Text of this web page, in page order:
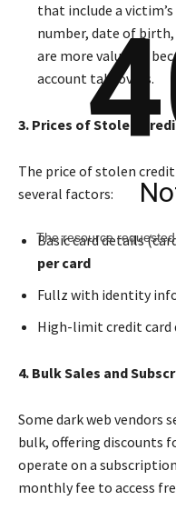
that include a
number, date of
are more valuable
account takeovers.
3. Prices of Stolen
The price of stolen
several factors:
Basic card details
per card
Fullz with identity
High-limit credit card
4. Bulk Sales and
Some dark web vendors
bulk, offering discounts
operate on a
monthly fee to access
The resource